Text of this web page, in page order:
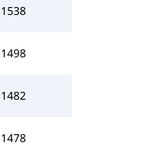
1538
1498
1482
1478